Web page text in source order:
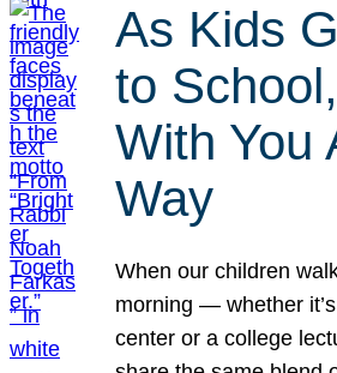
As Kids
to
With You
Way
When our children
morning — whether
center or a college